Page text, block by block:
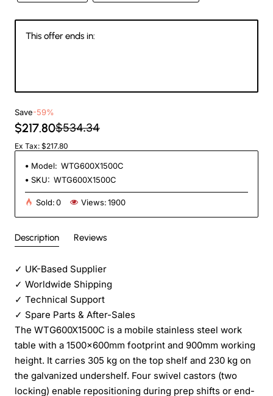
This offer ends in:
Save-59%
$217.80$534.34
Ex Tax: $217.80
Model: WTG600X1500C
SKU: WTG600X1500C
Sold:0 Views:1900
Description Reviews
✓ UK-Based Supplier
✓ Worldwide Shipping
✓ Technical Support
✓ Spare Parts & After-Sales
The WTG600X1500C is a mobile stainless steel work
table with a 1500×600mm footprint and 900mm working
height. It carries 305 kg on the top shelf and 230 kg on
the galvanized undershelf. Four swivel castors (two
locking) enable repositioning during prep shifts or end-